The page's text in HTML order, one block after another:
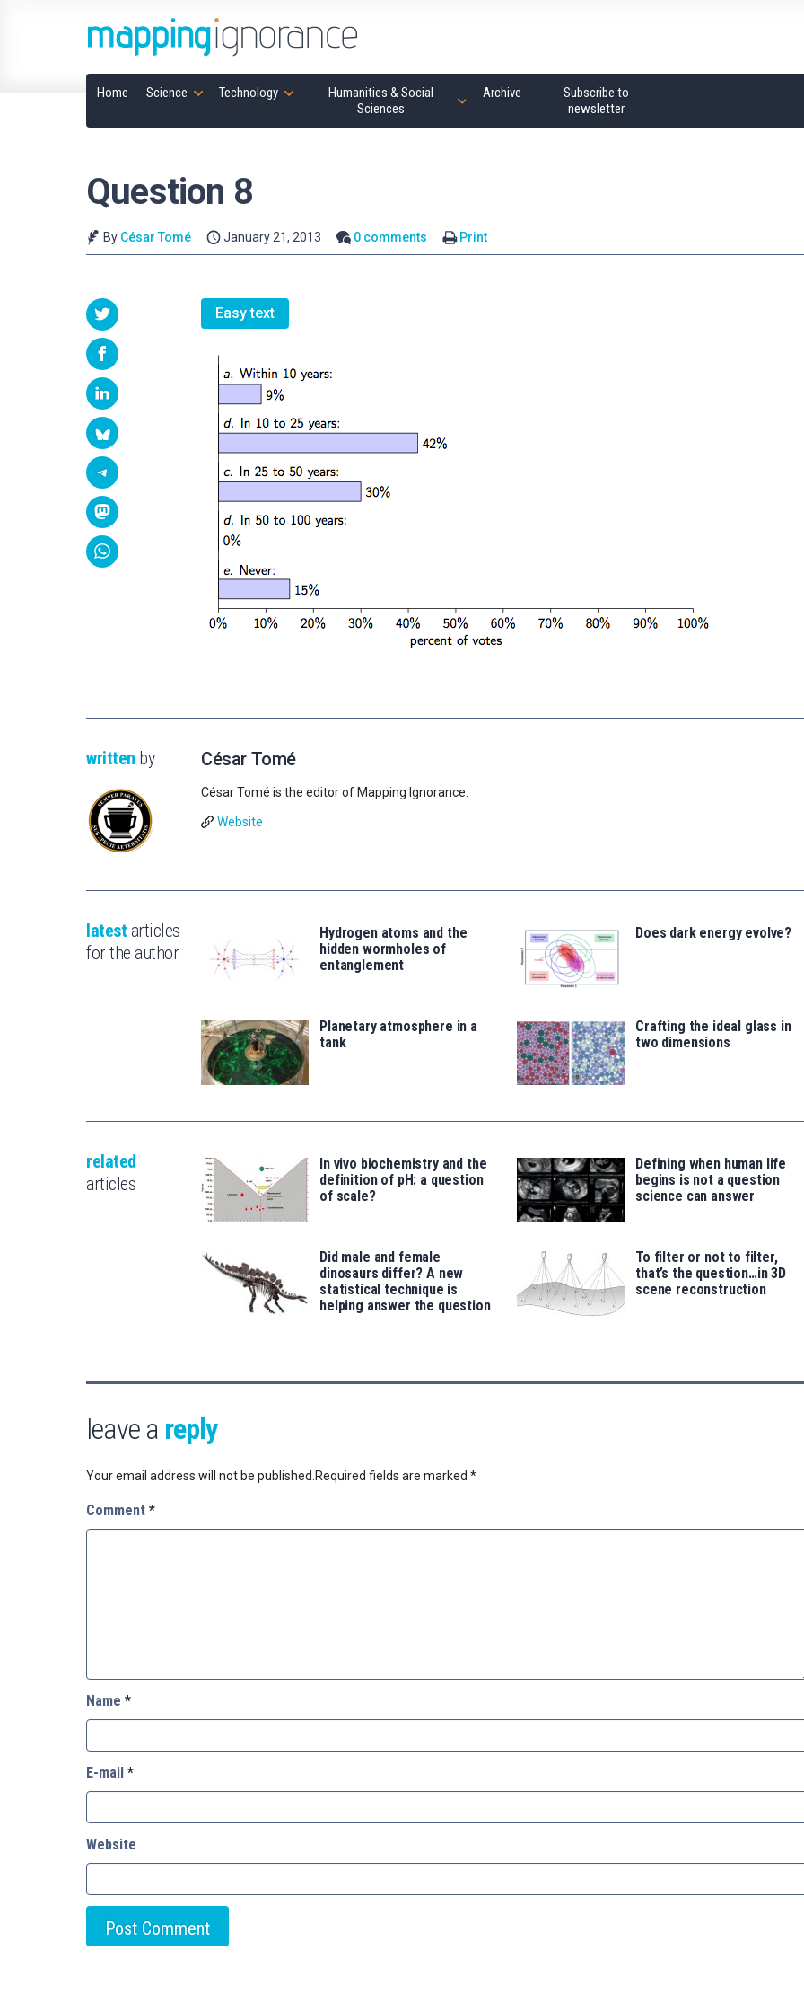
Home Science Technology
Humanities & Social
Sciences
Archive
Subscribe to
newsletter
Question 8
By César Tomé January 21, 2013 0 comments Print
Easy text
written by César Tomé
César Tomé is the editor of Mapping Ignorance.
Website
latest articles
for the author
Hydrogen atoms and the
hidden wormholes of
entanglement
Does dark energy evolve?
Planetary atmosphere in a
tank
Crafting the ideal glass in
two dimensions
related
articles
In vivo biochemistry and the
definition of pH: a question
of scale?
Defining when human life
begins is not a question
science can answer
Did male and female
dinosaurs differ? A new
statistical technique is
helping answer the question
To filter or not to filter,
that’s the question…in 3D
scene reconstruction
leave a reply
Your email address will not be published. Required fields are marked *
Comment *
Name *
E-mail *
Website